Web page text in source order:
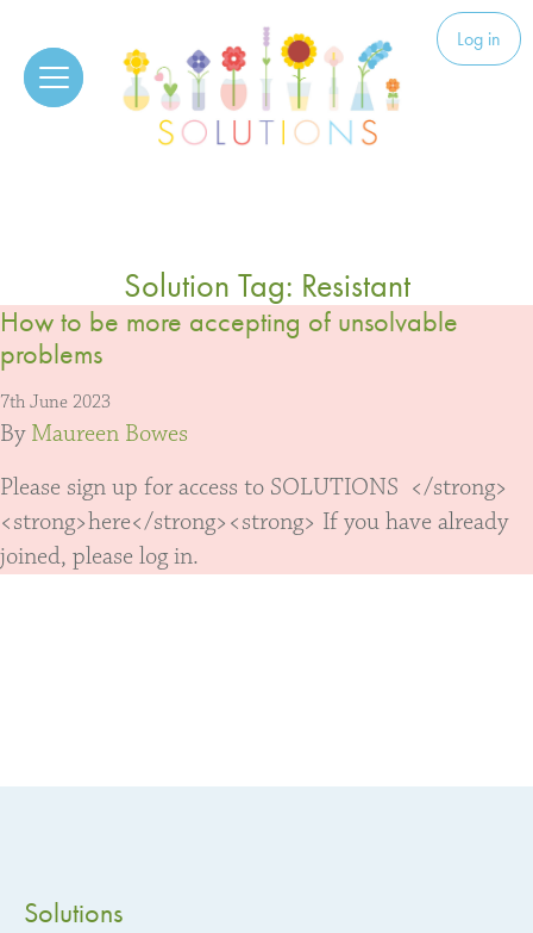
Solutions Log in
Solution Tag: Resistant
How to be more accepting of unsolvable
problems
7th June 2023
By Maureen Bowes
Please sign up for access to SOLUTIONS </strong>
<strong>here</strong><strong> If you have already
joined, please log in.
Solutions